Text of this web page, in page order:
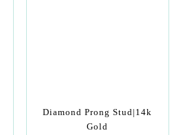
Diamond Prong Stud|14k
Gold